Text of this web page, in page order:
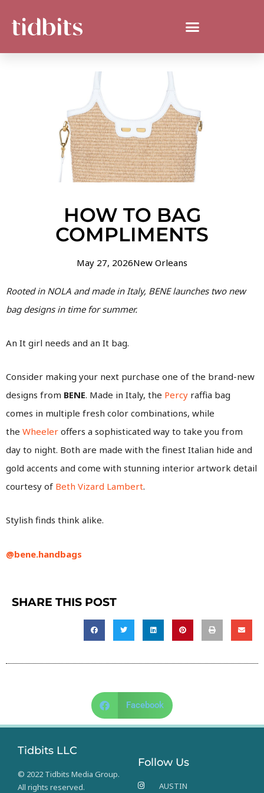
HOW TO BAG
COMPLIMENTS
May 27, 2026New Orleans
Rooted in NOLA and made in Italy, BENE launches two new
bag designs in time for summer.
An It girl needs and an It bag.
Consider making your next purchase one of the brand-new
designs from BENE. Made in Italy, the Percy raffia bag
comes in multiple fresh color combinations, while
the Wheeler offers a sophisticated way to take you from
day to night. Both are made with the finest Italian hide and
gold accents and come with stunning interior artwork detail
courtesy of Beth Vizard Lambert.
Stylish finds think alike.
@bene.handbags
SHARE THIS POST
Facebook
Tidbits LLC
© 2022 Tidbits Media Group.
All rights reserved.
Follow Us
AUSTIN